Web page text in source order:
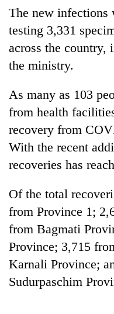
TRENDING
Badimalika's
high-
altitude
grows
beyond
the
annual
pilgrimage
Cancellation
of
The new infections
testing 3,331
across the country,
the ministry.
As many as 103
from health
recovery from
With the recent
recoveries has
Of the total
from Province 1;
from Bagmati
Province; 3,715
Karnali Province;
Sudurpaschim